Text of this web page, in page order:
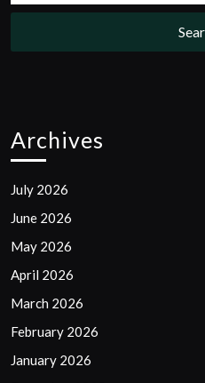
Archives
July 2026
June 2026
May 2026
April 2026
March 2026
February 2026
January 2026